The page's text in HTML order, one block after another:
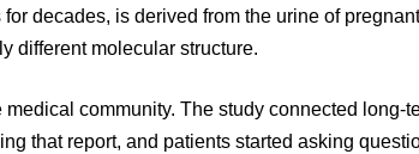
decades, is derived from the urine of
different molecular structure.
community. The study connected long-
that report, and patients started asking